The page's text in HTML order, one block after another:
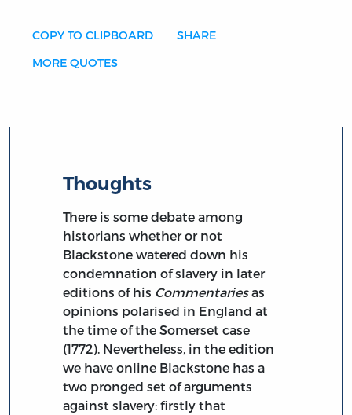
COPY TO CLIPBOARD SHARE
MORE QUOTES
Thoughts
There is some debate among
historians whether or not
Blackstone watered down his
condemnation of slavery in later
editions of his Commentariesas
opinions polarised in England at
the time of the Somerset case
(1772). Nevertheless, in the edition
we have online Blackstone has a
two pronged set of arguments
against slavery: firstly that